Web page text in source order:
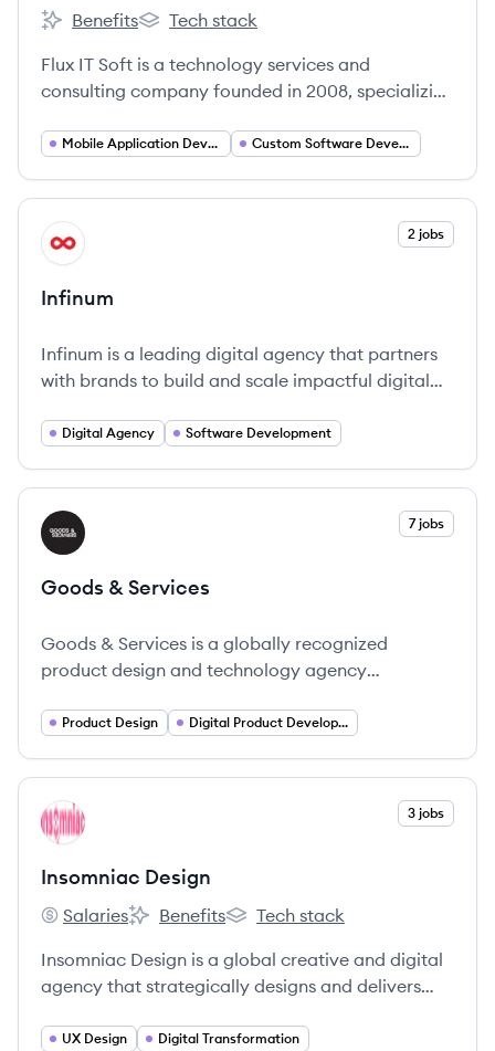
Flux IT's
Benefits
Flux IT's
Tech stack
Flux IT Soft is a technology services and
consulting company founded in 2008, specializing
for businesses through innovative digital products
including custom software development, AI, and
UX/UI design to help clients navigate digital
transformation.
Mobile Application Developer Custom Software Development
View company
IN 2 jobs
Infinum
Infinum is a leading digital agency that partners
with brands to build and scale impactful digital
Digital Agency Software Development
View company
GS 7 jobs
Goods & Services
Goods & Services is a globally recognized
product design and technology agency
transformative digital experiences for brands.
Product Design Digital Product Development
View company
ID 3 jobs
Insomniac Design
Insomniac Design's
Salaries
Insomniac Design's
Benefits
Insomniac Design's
Tech stack
Insomniac Design is a global creative and digital
agency that strategically designs and delivers
a lasting impact.
UX Design Digital Transformation